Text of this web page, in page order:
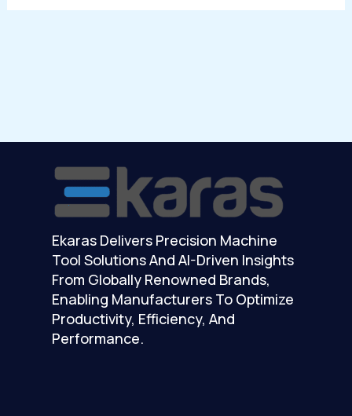
Ekaras Delivers Precision Machine
Tool Solutions And AI-Driven Insights
From Globally Renowned Brands,
Enabling Manufacturers To Optimize
Productivity, Efficiency, And
Performance.